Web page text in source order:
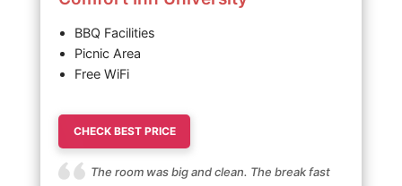
BBQ Facilities
Picnic Area
Free WiFi
CHECK BEST PRICE
The room was big and clean. The break fast